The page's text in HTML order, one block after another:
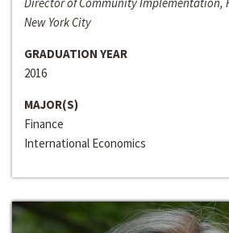
New York City
GRADUATION YEAR
2016
MAJOR(S)
Finance
International Economics